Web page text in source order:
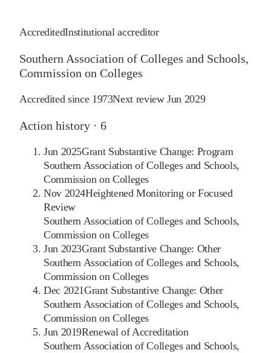
AccreditedInstitutional accreditor
Southern Association of Colleges and Schools,
Commission on Colleges
Accredited since 1973Next reviewJun 2029
Action history · 6
Jun 2025Grant Substantive Change: Program
Southern Association of Colleges and Schools,
Commission on Colleges
Nov 2024Heightened Monitoring or Focused
Review
Southern Association of Colleges and Schools,
Commission on Colleges
Jun 2023Grant Substantive Change: Other
Southern Association of Colleges and Schools,
Commission on Colleges
Dec 2021Grant Substantive Change: Other
Southern Association of Colleges and Schools,
Commission on Colleges
Jun 2019Renewal of Accreditation
Southern Association of Colleges and Schools,